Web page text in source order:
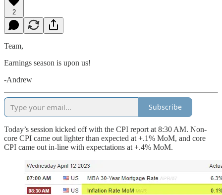
2
Team,
Earnings season is upon us!
-Andrew
Subscribe
Today’s session kicked off with the CPI report at 8:30 AM. Non-
core CPI came out lighter than expected at +.1% MoM, and core
CPI came out in-line with expectations at +.4% MoM.